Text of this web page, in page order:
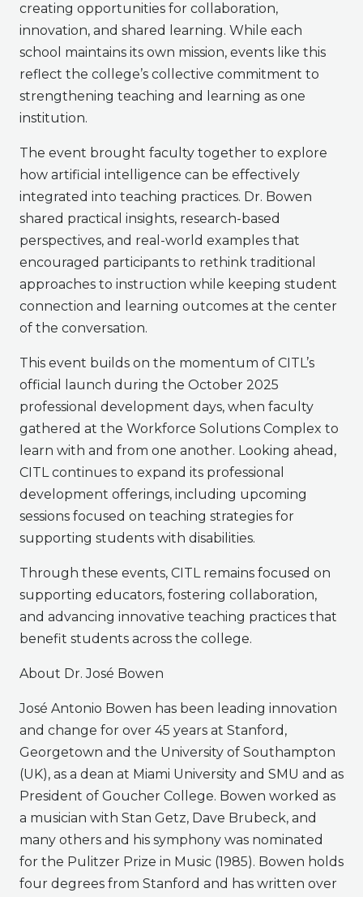
creating opportunities for collaboration,
innovation, and shared learning. While each
school maintains its own mission, events like this
reflect the college’s collective commitment to
strengthening teaching and learning as one
institution.
The event brought faculty together to explore
how artificial intelligence can be effectively
integrated into teaching practices. Dr. Bowen
shared practical insights, research-based
perspectives, and real-world examples that
encouraged participants to rethink traditional
approaches to instruction while keeping student
connection and learning outcomes at the center
of the conversation.
This event builds on the momentum of CITL’s
official launch during the October 2025
professional development days, when faculty
gathered at the Workforce Solutions Complex to
learn with and from one another. Looking ahead,
CITL continues to expand its professional
development offerings, including upcoming
sessions focused on teaching strategies for
supporting students with disabilities.
Through these events, CITL remains focused on
supporting educators, fostering collaboration,
and advancing innovative teaching practices that
benefit students across the college.
About Dr. José Bowen
José Antonio Bowen has been leading innovation
and change for over 45 years at Stanford,
Georgetown and the University of Southampton
(UK), as a dean at Miami University and SMU and as
President of Goucher College. Bowen worked as
a musician with Stan Getz, Dave Brubeck, and
many others and his symphony was nominated
for the Pulitzer Prize in Music (1985). Bowen holds
four degrees from Stanford and has written over